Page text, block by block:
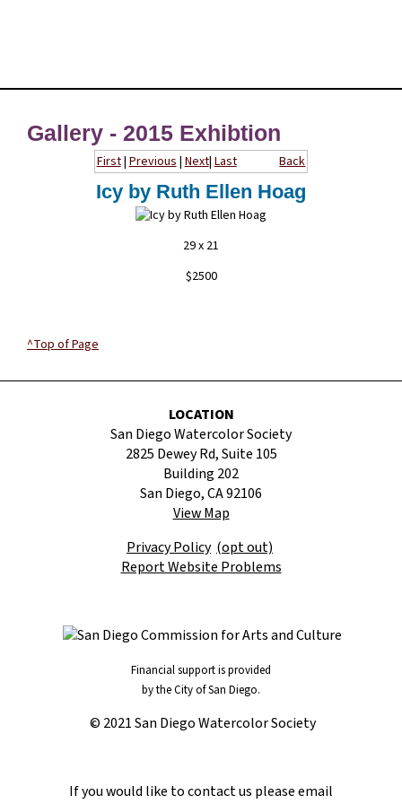
Gallery - 2015 Exhibtion
Back
First|Previous|Next|Last
Icy by Ruth Ellen Hoag
29 x 21
$2500
^Top of Page
Financial support is provided
by the City of San Diego.
© 2021 San Diego Watercolor Society
LOCATION
San Diego Watercolor Society
2825 Dewey Rd, Suite 105
Building 202
San Diego, CA 92106
View Map
Privacy Policy (opt out)
Report Website Problems
If you would like to contact us please email